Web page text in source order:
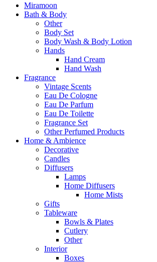
Miramoon
Bath & Body
Other
Body Set
Body Wash & Body Lotion
Hands
Hand Cream
Hand Wash
Fragrance
Vintage Scents
Eau De Cologne
Eau De Parfum
Eau De Toilette
Fragrance Set
Other Perfumed Products
Home & Ambience
Decorative
Candles
Diffusers
Lamps
Home Diffusers
Home Mists
Gifts
Tableware
Bowls & Plates
Cutlery
Other
Interior
Boxes